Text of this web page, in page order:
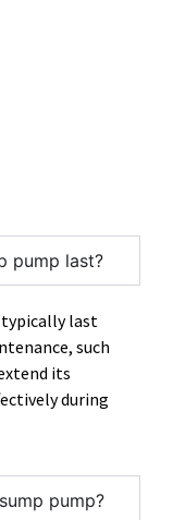
pump last?
last
such
its
during
pump?